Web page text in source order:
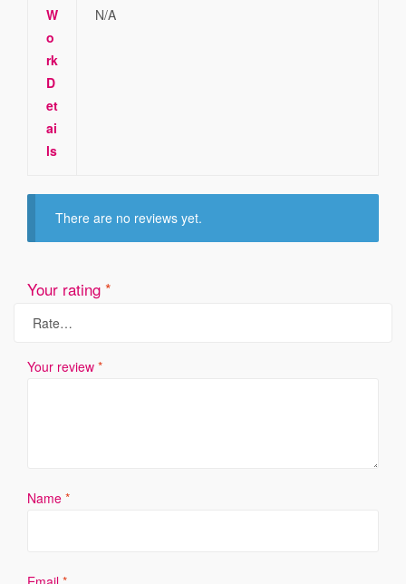
W
o
rk
D
et
ai
ls
N/A
There are no reviews yet.
Your rating *
Your review *
Name *